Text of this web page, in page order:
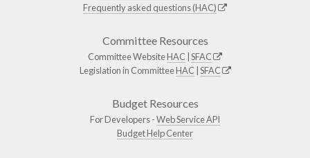
Frequently asked questions (HAC)
Committee Resources
Committee WebsiteHAC SFAC
Legislation in CommitteeHAC SFAC
Budget Resources
For Developers -Web Service API
Budget Help Center